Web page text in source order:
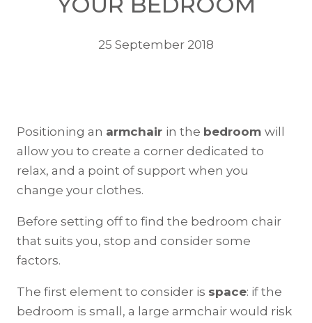
25 September 2018
Positioning an armchair in the bedroom will
allow you to create a corner dedicated to
relax, and a point of support when you
change your clothes.
Before setting off to find the bedroom chair
that suits you, stop and consider some
factors.
The first element to consider is space: if the
bedroom is small, a large armchair would risk